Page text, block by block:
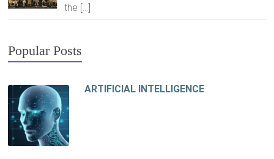
the […]
Popular Posts
ARTIFICIAL INTELLIGENCE